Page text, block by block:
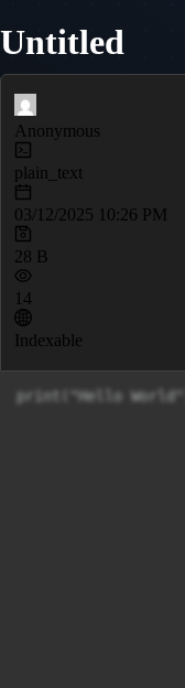
Untitled
Anonymous
plain_text
03/12/2025 10:26 PM
28 B
14
Indexable
print("Hello World")